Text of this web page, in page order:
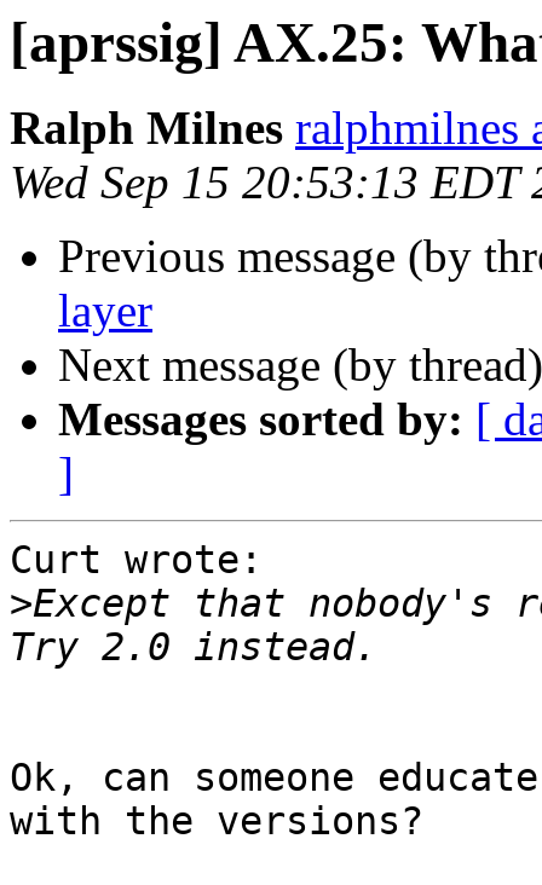
[aprssig] AX.25:
Ralph Milnes ralphmilnes
Wed Sep 15 20:53:13 EDT
Previous message (by
layer
Next message (by
Messages sorted by: [
]
Curt wrote:
>Except that nobody's
Ok, can someone
with the versions?